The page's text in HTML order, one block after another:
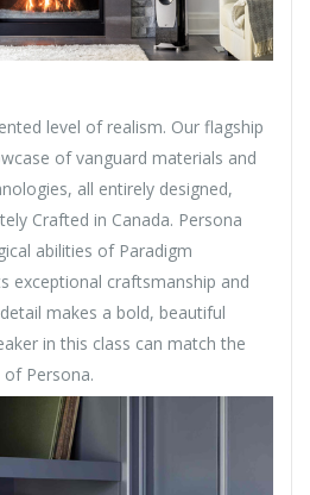
level of realism. Our flagship
of vanguard materials and
all entirely designed,
Crafted in Canada. Persona
abilities of Paradigm
exceptional craftsmanship and
makes a bold, beautiful
in this class can match the
Persona.